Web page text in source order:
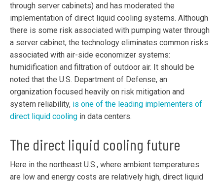
through server cabinets) and has moderated the
implementation of direct liquid cooling systems. Although
there is some risk associated with pumping water through
a server cabinet, the technology eliminates common risks
associated with air-side economizer systems:
humidification and filtration of outdoor air. It should be
noted that the U.S. Department of Defense, an
organization focused heavily on risk mitigation and
system reliability, is one of the leading implementers of
direct liquid cooling in data centers.
The direct liquid cooling future
Here in the northeast U.S., where ambient temperatures
are low and energy costs are relatively high, direct liquid